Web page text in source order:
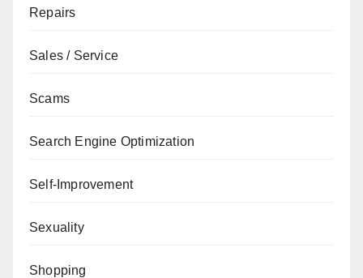
Repairs
Sales / Service
Scams
Search Engine Optimization
Self-Improvement
Sexuality
Shopping